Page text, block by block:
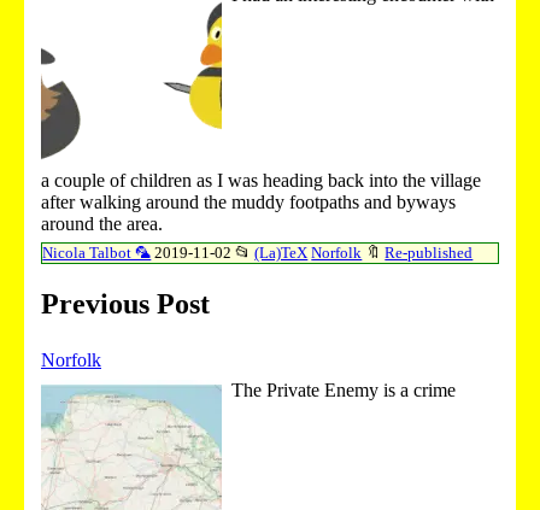
a couple of children as I was heading back into the village
after walking around the muddy footpaths and byways
around the area.
Nicola Talbot 🦜 2019-11-02📂 (La)TeX Norfolk 🔖 Re-published
Previous Post
Norfolk
The Private Enemy is a crime